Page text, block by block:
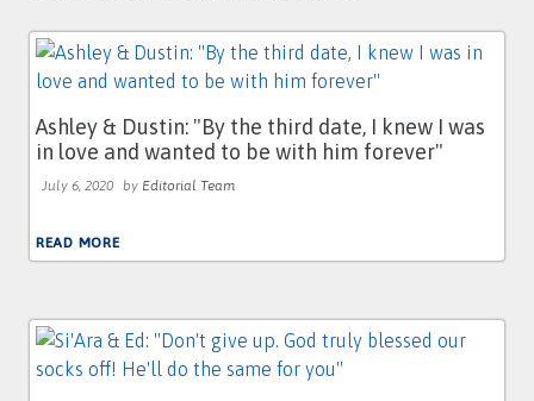
Ashley & Dustin: "By the third date, I knew I was
in love and wanted to be with him forever"
July 6, 2020 by Editorial Team
READ MORE